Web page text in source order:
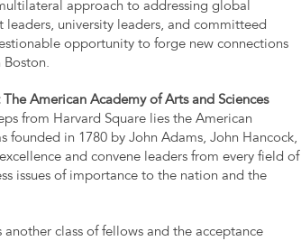
approach to addressing global
university leaders, and committeed
opportunity to forge new connections
American Academy of Arts and Sciences
from Harvard Square lies the American
founded in 1780 by John Adams, John Hancock,
and convene leaders from every field of
issues of importance to the nation and the
class of fellows and the acceptance